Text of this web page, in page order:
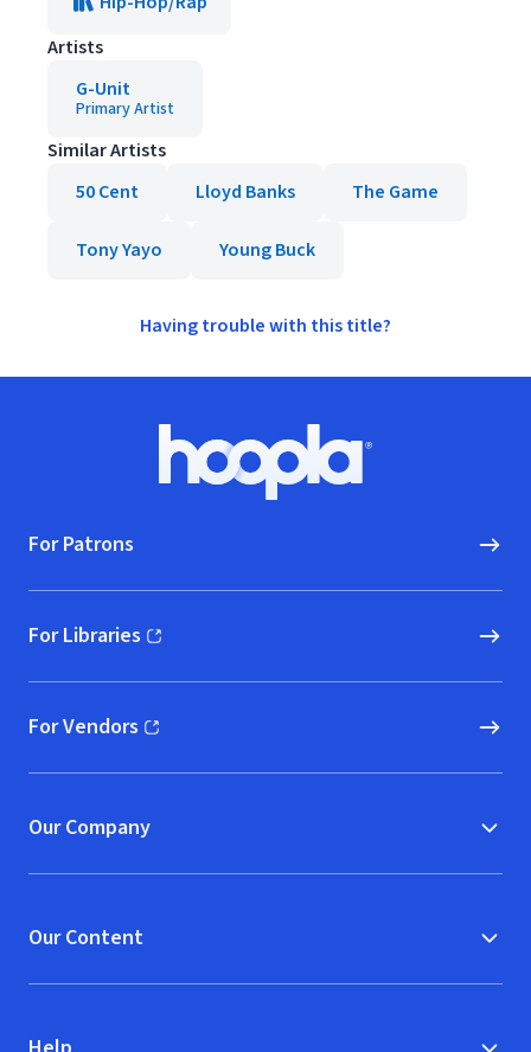
Artists
G-Unit
Primary Artist
Similar Artists
50 Cent
Lloyd Banks The Game
Tony Yayo Young Buck
Having trouble with this title?
Hoopla logo, Go to homepage
For Patrons
For Libraries
(opens in new window)
For Vendors
(opens in new window)
Our Company
Our Content